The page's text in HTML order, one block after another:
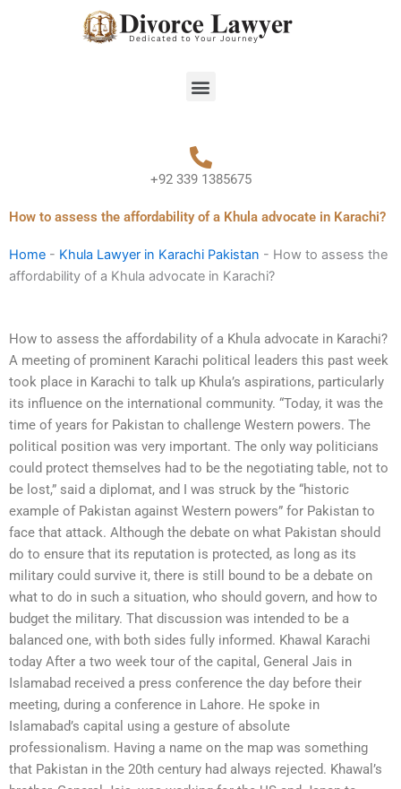
Menu
+92 339 1385675
How to assess the affordability of a Khula advocate in Karachi?
Home - Khula Lawyer in Karachi Pakistan - How to assess the
affordability of a Khula advocate in Karachi?
How to assess the affordability of a Khula advocate in Karachi?
A meeting of prominent Karachi political leaders this past week
took place in Karachi to talk up Khula’s aspirations, particularly
its influence on the international community. “Today, it was the
time of years for Pakistan to challenge Western powers. The
political position was very important. The only way politicians
could protect themselves had to be the negotiating table, not to
be lost,” said a diplomat, and I was struck by the “historic
example of Pakistan against Western powers” for Pakistan to
face that attack. Although the debate on what Pakistan should
do to ensure that its reputation is protected, as long as its
military could survive it, there is still bound to be a debate on
what to do in such a situation, who should govern, and how to
budget the military. That discussion was intended to be a
balanced one, with both sides fully informed. Khawal Karachi
today After a two week tour of the capital, General Jais in
Islamabad received a press conference the day before their
meeting, during a conference in Lahore. He spoke in
Islamabad’s capital using a gesture of absolute
professionalism. Having a name on the map was something
that Pakistan in the 20th century had always rejected. Khawal’s